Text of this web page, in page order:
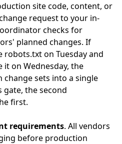
site code, content, or
request to your in-
checks for
planned changes. If
robots.txt on Tuesday and
it on Wednesday, the
sets into a single
the second
first.
requirements. All vendors
before production